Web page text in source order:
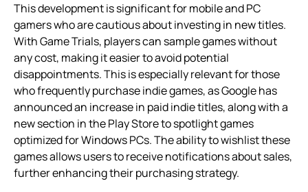
This development is significant for mobile and PC
gamers who are cautious about investing in new titles.
With Game Trials, players can sample games without
any cost, making it easier to avoid potential
disappointments. This is especially relevant for those
who frequently purchase indie games, as Google has
announced an increase in paid indie titles, along with a
new section in the Play Store to spotlight games
optimized for Windows PCs. The ability to wishlist these
games allows users to receive notifications about sales,
further enhancing their purchasing strategy.